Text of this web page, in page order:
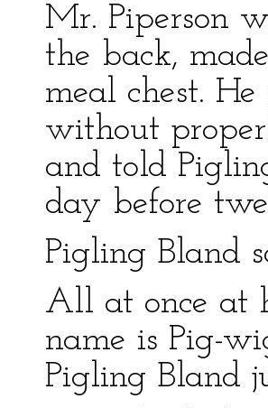
Mr. Piperson
the back,
meal chest.
without
and told
day before
Pigling Bland
All at once at
name is Pig-
Pigling Bland